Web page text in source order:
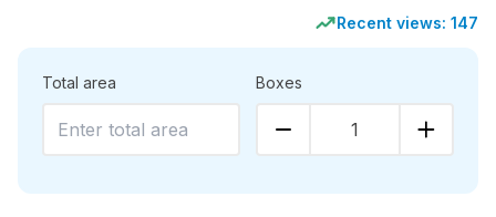
Recent views: 147
Total area Boxes
1